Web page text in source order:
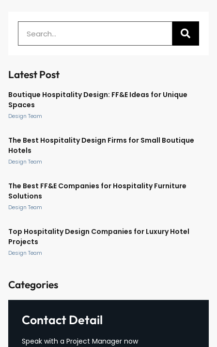
Latest Post
Boutique Hospitality Design: FF&E Ideas for Unique
Spaces
Design Team
The Best Hospitality Design Firms for Small Boutique
Hotels
Design Team
The Best FF&E Companies for Hospitality Furniture
Solutions
Design Team
Top Hospitality Design Companies for Luxury Hotel
Projects
Design Team
Categories
Contact Detail
Speak with a Project Manager now